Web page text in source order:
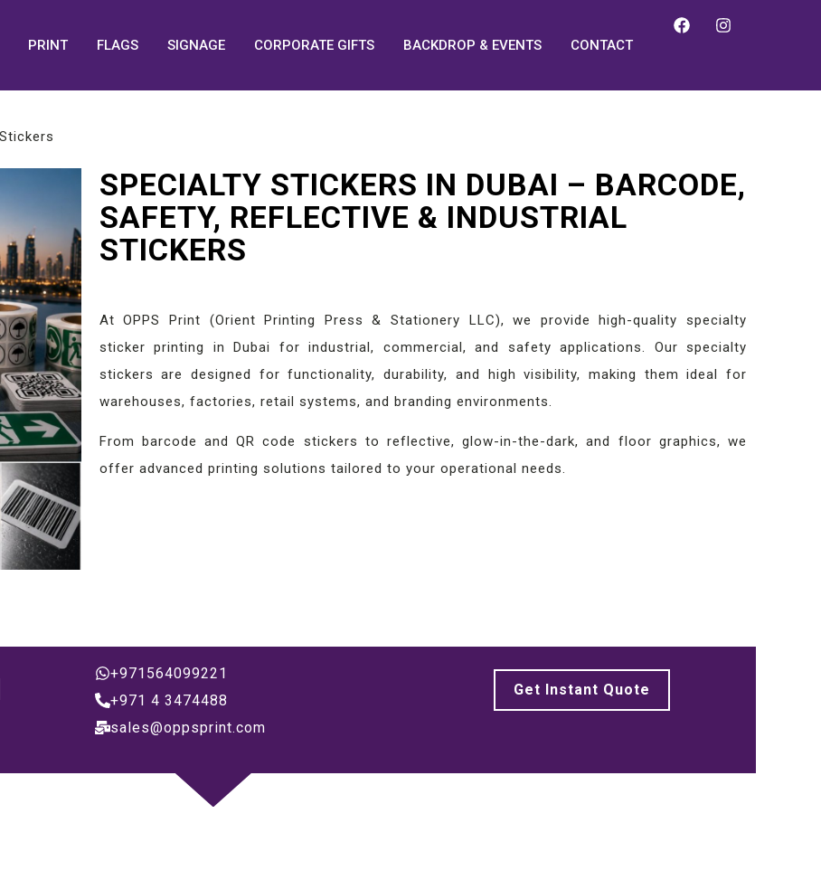
PRINT FLAGS SIGNAGE CORPORATE GIFTS BACKDROP & EVENTS CONTACT
SPECIALTY STICKERS IN DUBAI – BARCODE,
SAFETY, REFLECTIVE & INDUSTRIAL
STICKERS
At OPPS Print (Orient Printing Press & Stationery LLC), we provide high-quality specialty
sticker printing in Dubai for industrial, commercial, and safety applications. Our specialty
stickers are designed for functionality, durability, and high visibility, making them ideal for
warehouses, factories, retail systems, and branding environments.
From barcode and QR code stickers to reflective, glow-in-the-dark, and floor graphics, we
offer advanced printing solutions tailored to your operational needs.
+971564099221
+971 4 3474488
sales@oppsprint.com
Get Instant Quote